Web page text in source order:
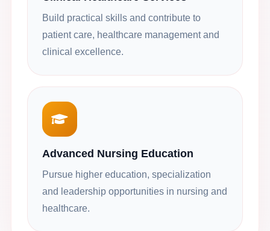
Build practical skills and contribute to
patient care, healthcare management and
clinical excellence.
Advanced Nursing Education
Pursue higher education, specialization
and leadership opportunities in nursing and
healthcare.